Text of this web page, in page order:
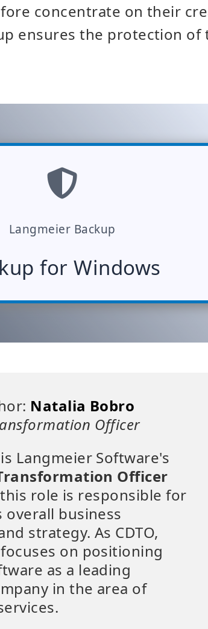
concentrate on their
ensures the protection of
Langmeier Backup
for Windows
Natalia Bobro
Officer
Langmeier Software's
Officer
this role is responsible for
overall business
strategy. As CDTO,
on positioning
as a leading
in the area of